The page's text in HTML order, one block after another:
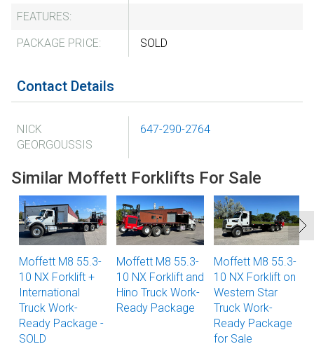
FEATURES:
PACKAGE PRICE:
SOLD
Contact Details
NICK
GEORGOUSSIS
647-290-2764
Similar Moffett Forklifts For Sale
Moffett M8 55.3-
10 NX Forklift +
International
Truck Work-
Ready Package -
SOLD
Moffett M8 55.3-
10 NX Forklift and
Hino Truck Work-
Ready Package
Moffett M8 55.3-
10 NX Forklift on
Western Star
Truck Work-
Ready Package
for Sale